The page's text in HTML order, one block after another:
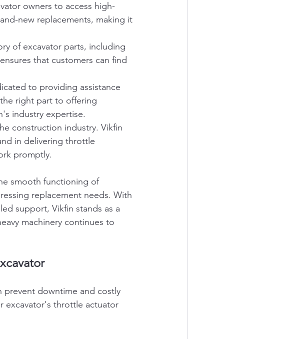
owners to access high-
new replacements, making it
of excavator parts, including
that customers can find
to providing assistance
right part to offering
industry expertise.
construction industry. Vikfin
in delivering throttle
promptly.
smooth functioning of
replacement needs. With
support, Vikfin stands as a
machinery continues to
prevent downtime and costly
excavator's throttle actuator